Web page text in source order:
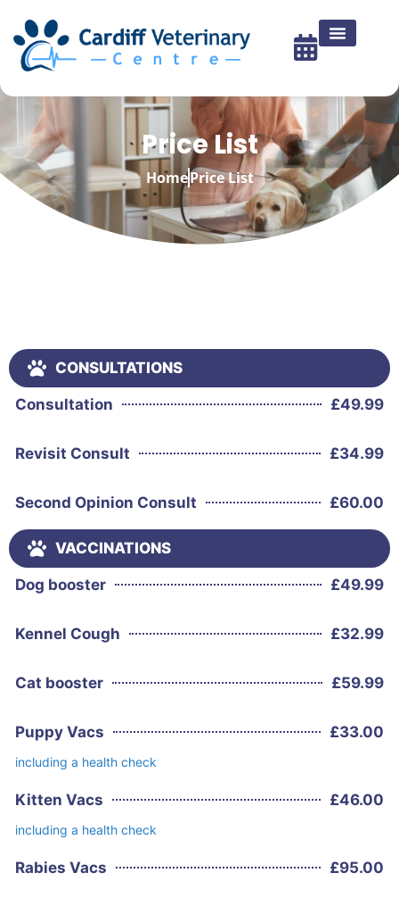
Price List
HomePrice List
CONSULTATIONS
Consultation £49.99
Revisit Consult £34.99
Second Opinion Consult £60.00
VACCINATIONS
Dog booster £49.99
Kennel Cough £32.99
Cat booster £59.99
Puppy Vacs £33.00
including a health check
Kitten Vacs £46.00
including a health check
Rabies Vacs £95.00